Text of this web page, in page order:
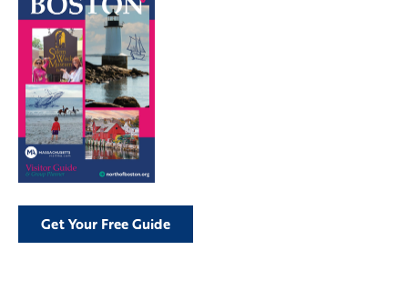
Get Your Free Guide